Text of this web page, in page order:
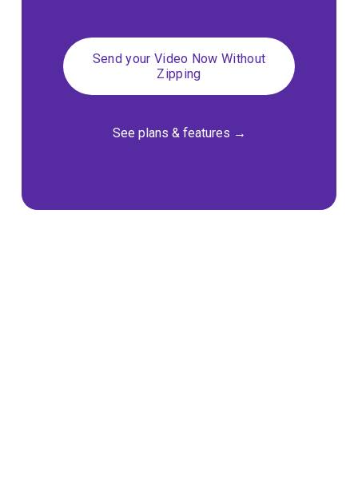
Send your Video Now Without
Zipping
See plans & features →